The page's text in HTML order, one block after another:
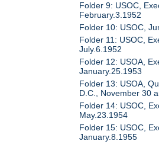
Folder 9: USOC,
February.3.1952
Folder 10: USOC,
Folder 11: USOC,
July.6.1952
Folder 12: USOA,
January.25.1953
Folder 13: USOA,
D.C., November 30
Folder 14: USOC,
May.23.1954
Folder 15: USOC,
January.8.1955